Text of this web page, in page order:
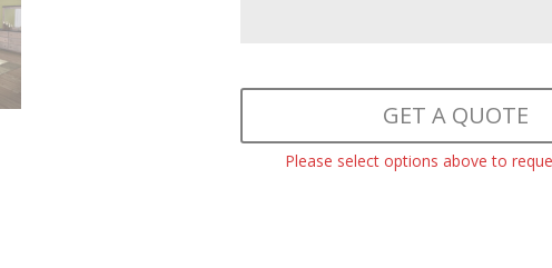
GET A QUOTE
Please select options above to